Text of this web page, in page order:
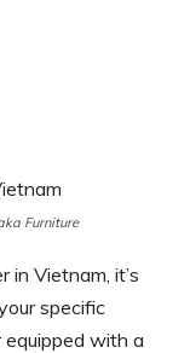
Furniture
in Vietnam, it’s
specific
with a